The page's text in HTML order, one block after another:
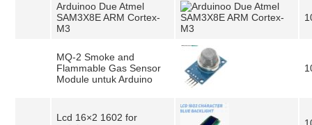
Arduinoo Due Atmel
SAM3X8E ARM Cortex-
M3
MQ-2 Smoke and
Flammable Gas Sensor
Module untuk Arduino
Lcd 16×2 1602 for